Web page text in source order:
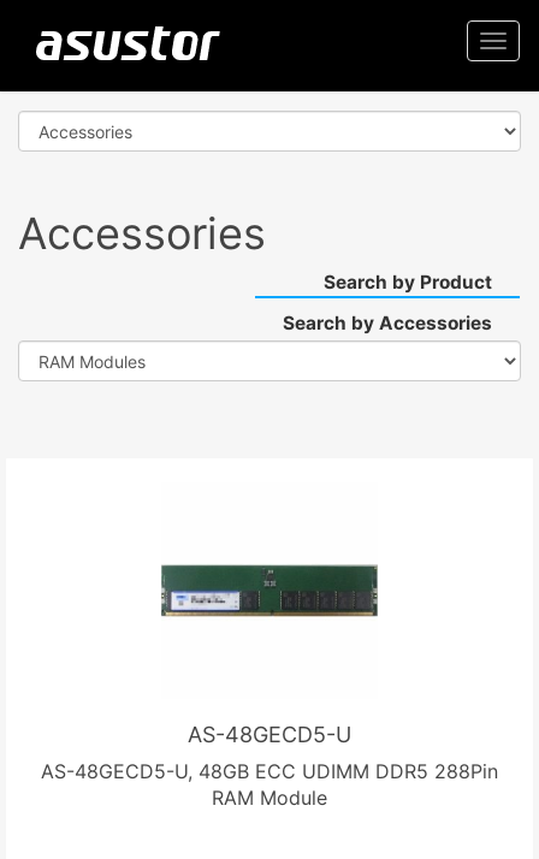
Accessories
Search by Product
Search by Accessories
AS-48GECD5-U
AS-48GECD5-U, 48GB ECC UDIMM DDR5 288Pin
RAM Module